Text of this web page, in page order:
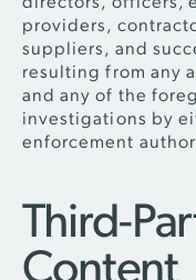
providers,
suppliers, and
resulting from any
and any of the
investigations by
enforcement
Third-
Content